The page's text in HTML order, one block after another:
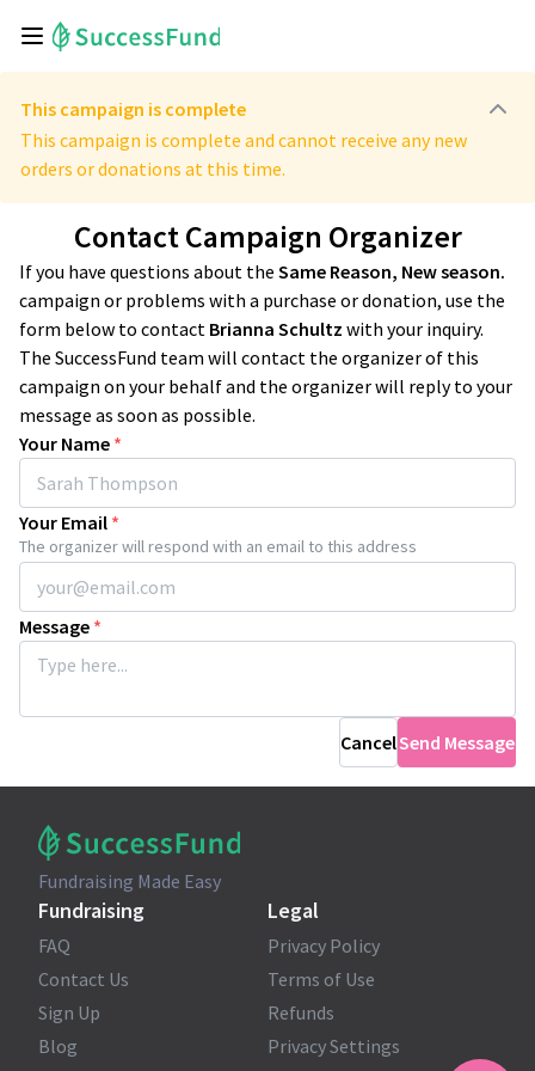
This campaign is complete
This campaign is complete and cannot receive any new
orders or donations at this time.
Contact Campaign Organizer
If you have questions about the Same Reason, New season.
campaign or problems with a purchase or donation, use the
form below to contact Brianna Schultz with your inquiry.
The SuccessFund team will contact the organizer of this
campaign on your behalf and the organizer will reply to your
message as soon as possible.
Your Name *
Your Email *
The organizer will respond with an email to this address
Message *
CancelSend Message
Fundraising Made Easy
Fundraising
FAQ
Contact Us
Sign Up
Blog
Legal
Privacy Policy
Terms of Use
Refunds
Privacy Settings